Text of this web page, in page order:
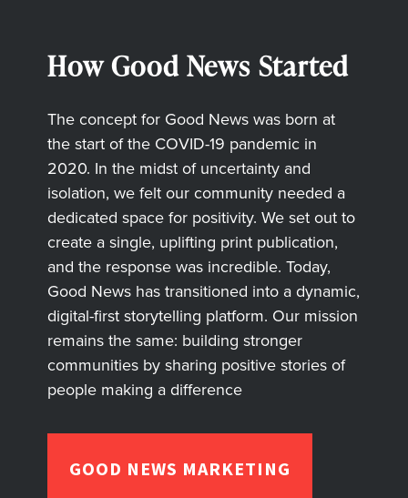
How Good News Started
The concept for Good News was born at
the start of the COVID-19 pandemic in
2020. In the midst of uncertainty and
isolation, we felt our community needed a
dedicated space for positivity. We set out to
create a single, uplifting print publication,
and the response was incredible. Today,
Good News has transitioned into a dynamic,
digital-first storytelling platform. Our mission
remains the same: building stronger
communities by sharing positive stories of
people making a difference
GOOD NEWS MARKETING